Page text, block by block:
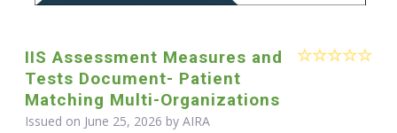
IIS Assessment Measures and
Tests Document- Patient
Matching Multi-Organizations
Issued on June 25, 2026 by AIRA